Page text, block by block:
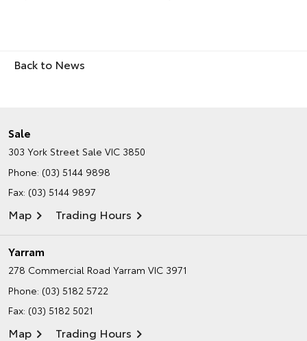
Back to News
Sale
303 York Street Sale VIC 3850
Phone: (03) 5144 9898
Fax: (03) 5144 9897
Map Trading Hours
Yarram
278 Commercial Road Yarram VIC 3971
Phone: (03) 5182 5722
Fax: (03) 5182 5021
Map Trading Hours